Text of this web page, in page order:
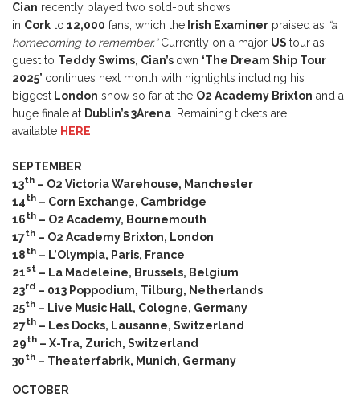
Cian recently played two sold-out shows
in Cork to 12,000 fans, which the Irish Examiner praised as “a
homecoming to remember.”Currently on a major US tour as
guest to Teddy Swims, Cian’s own ‘The Dream Ship Tour
2025’ continues next month with highlights including his
biggest London show so far at the O2 Academy Brixton and a
huge finale at Dublin’s 3Arena. Remaining tickets are
available HERE.
SEPTEMBER
13th – O2 Victoria Warehouse, Manchester
14th – Corn Exchange, Cambridge
16th – O2 Academy, Bournemouth
17th – O2 Academy Brixton, London
18th – L’Olympia, Paris, France
21st – La Madeleine, Brussels, Belgium
23rd – 013 Poppodium, Tilburg, Netherlands
25th – Live Music Hall, Cologne, Germany
27th – Les Docks, Lausanne, Switzerland
29th – X-Tra, Zurich, Switzerland
30th – Theaterfabrik, Munich, Germany
OCTOBER